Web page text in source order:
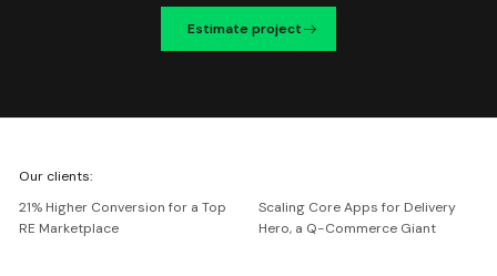
Estimate project
Netguru
Our clients:
21% Higher Conversion for a Top
RE Marketplace
Scaling Core Apps for Delivery
Hero, a Q-Commerce Giant